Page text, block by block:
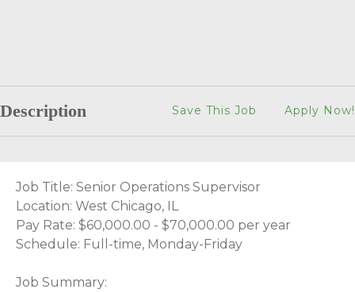
Description Apply Now!
Save This Job
Job Title: Senior Operations Supervisor
Location: West Chicago, IL
Pay Rate: $60,000.00 - $70,000.00 per year
Schedule: Full-time, Monday-Friday
Job Summary: